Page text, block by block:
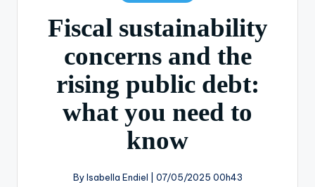
Fiscal sustainability
concerns and the
rising public debt:
what you need to
know
By Isabella Endiel | 07/05/2025 00h43